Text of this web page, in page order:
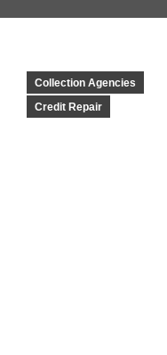
Collection Agencies
Credit Repair